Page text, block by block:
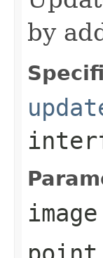
by
image